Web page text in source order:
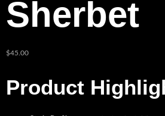
Sherbet
$45.00
Product